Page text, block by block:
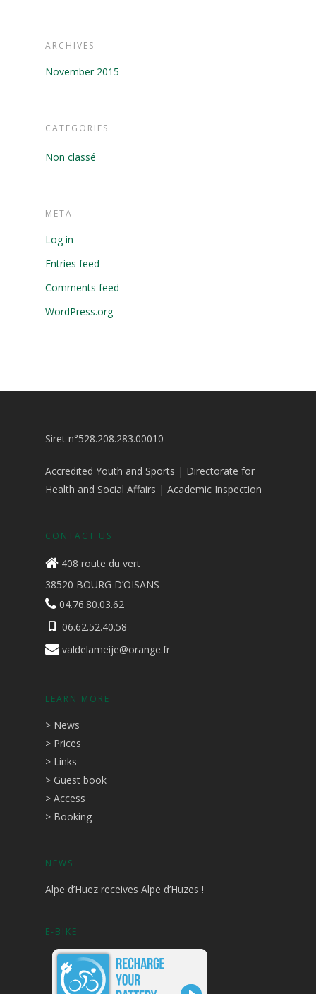
ARCHIVES
November 2015
CATEGORIES
Non classé
META
Log in
Entries feed
Comments feed
WordPress.org
Siret n°528.208.283.00010
Accredited Youth and Sports | Directorate for
Health and Social Affairs | Academic Inspection
CONTACT US
408 route du vert
38520 BOURG D’OISANS
04.76.80.03.62
06.62.52.40.58
valdelameije@orange.fr
LEARN MORE
> News
> Prices
> Links
> Guest book
> Access
> Booking
NEWS
Alpe d’Huez receives Alpe d’Huzes !
E-BIKE